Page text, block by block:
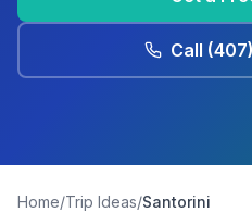
Call
Home/Trip Ideas/Santorini